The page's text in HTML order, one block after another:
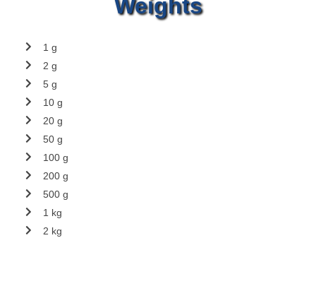
Weights
1 g
2 g
5 g
10 g
20 g
50 g
100 g
200 g
500 g
1 kg
2 kg